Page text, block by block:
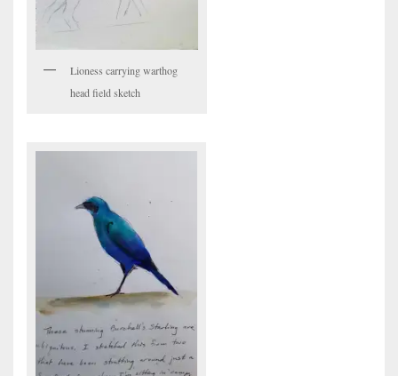
Lioness carrying warthog
head field sketch